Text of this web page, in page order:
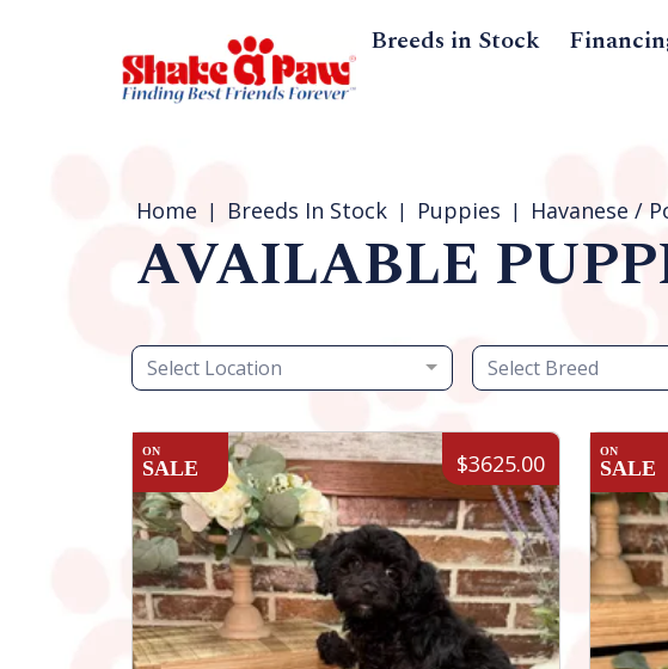
Breeds in Stock
Home Breeds In Stock Puppies Havanese /
AVAILABLE
Select Location Select Breed
ON
SALE $3625.00 ON
SALE